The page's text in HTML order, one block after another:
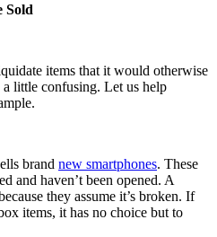
Sold
items that it would otherwise
little confusing. Let us help
brand new smartphones. These
and haven’t been opened. A
they assume it’s broken. If
items, it has no choice but to